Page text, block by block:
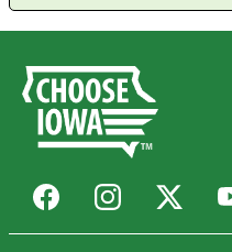
FacebookInstagram